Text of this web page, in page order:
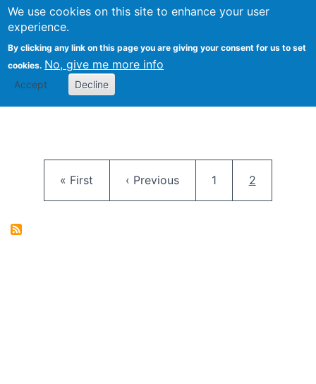
We use cookies on this site to enhance your user
experience.
By clicking any link on this page you are giving your consent for us to set
cookies. No, give me more info
Accept Decline
FLOSS@Syracuse
School of
Studies
First page
« First Previous page
‹ Previous Page
1 Current
2